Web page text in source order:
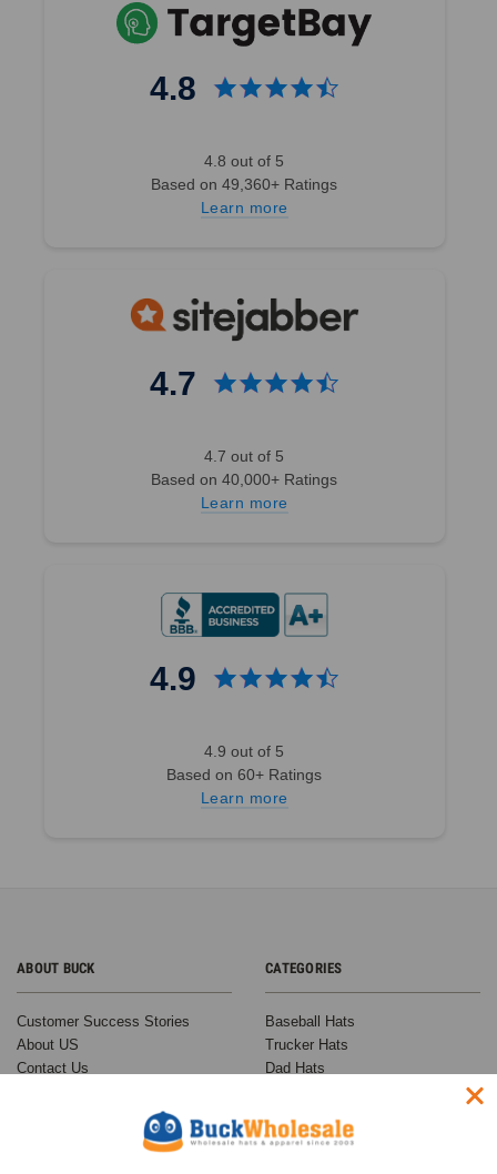
4.8
4.8 out of 5
Based on 49,360+ Ratings
Learn more
4.7
4.7 out of 5
Based on 40,000+ Ratings
Learn more
4.9
4.9 out of 5
Based on 60+ Ratings
Learn more
ABOUT BUCK
Customer Success Stories
About US
Contact Us
Why Buy From Buck?
CATEGORIES
Baseball Hats
Trucker Hats
Dad Hats
Custom Hats